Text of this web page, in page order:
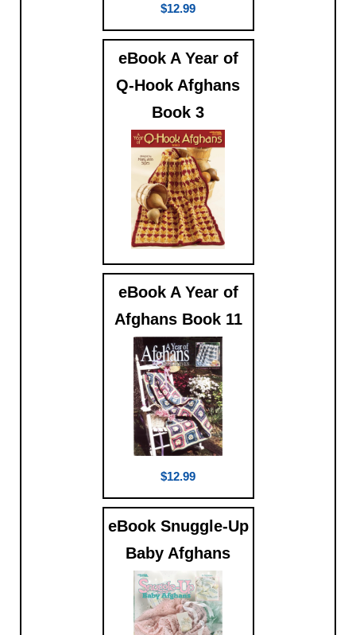
$12.99
eBook A Year of
Q-Hook Afghans
Book 3
$9.99
eBook A Year of
Afghans Book 11
$12.99
eBook Snuggle-Up
Baby Afghans